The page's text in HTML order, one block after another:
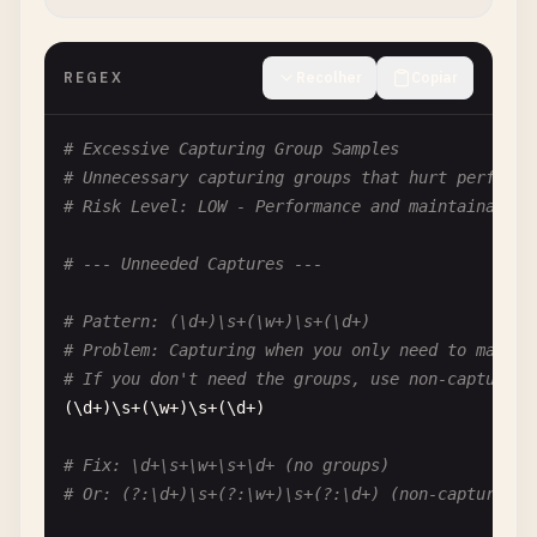
(a)\01 # Is this backreference to 1 or octal?
# Fix: \g<1> or avoid leading zeros
# Pattern: \001
# Problem: Definitely octal, but unclear which
\
001 # Octal 001 = decimal 1
# Fix: \x01 for hex escape
# --- Octal in Character Classes ---
# Pattern: [\01]
# Problem: Octal in character class
[\ 01]
REGEX
# Excessive Capturing Group Samples
# Unnecessary capturing groups that hurt
# Risk Level: LOW - Performance and
# --- Unneeded Captures ---
# Pattern: (\d+)\s+(\w+)\s+(\d+)
# Problem: Capturing when you only need to match
# If you don't need the groups, use non-capturing
(\d+)\s+(\w+)\s+(\d+)
# Fix: \d+\s+\w+\s+\d+ (no groups)
# Or: (?:\d+)\s+(?:\w+)\s+(?:\d+) (non-capturing)